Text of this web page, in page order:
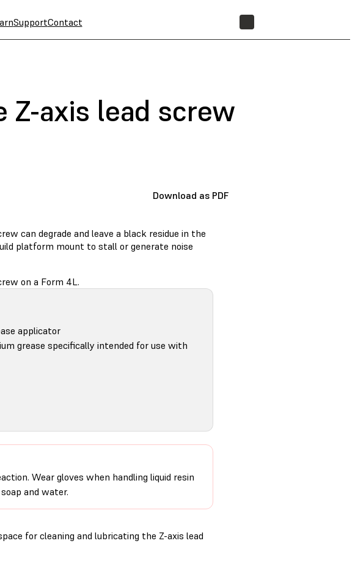
SupportContact
Z-axis lead screw
Download as PDF
can degrade and leave a black residue in the
platform mount to stall or generate noise
on a Form 4L.
applicator
grease specifically intended for use with
Wear gloves when handling liquid resin
and water.
for cleaning and lubricating the Z-axis lead